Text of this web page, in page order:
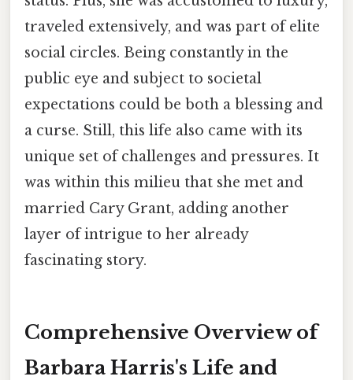
traveled extensively, and was part of elite
social circles. Being constantly in the
public eye and subject to societal
expectations could be both a blessing and
a curse. Still, this life also came with its
unique set of challenges and pressures. It
was within this milieu that she met and
married Cary Grant, adding another
layer of intrigue to her already
fascinating story.
Comprehensive Overview of
Barbara Harris's Life and